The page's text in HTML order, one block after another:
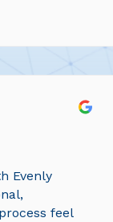
Evenly
feel